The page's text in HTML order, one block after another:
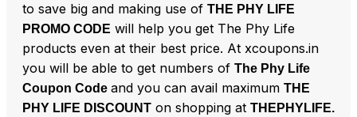
to save big and making use of THE PHY LIFE
PROMO CODE will help you get The Phy Life
products even at their best price. At xcoupons.in
you will be able to get numbers of The Phy Life
Coupon Code and you can avail maximum THE
PHY LIFE DISCOUNT on shopping at THEPHYLIFE.